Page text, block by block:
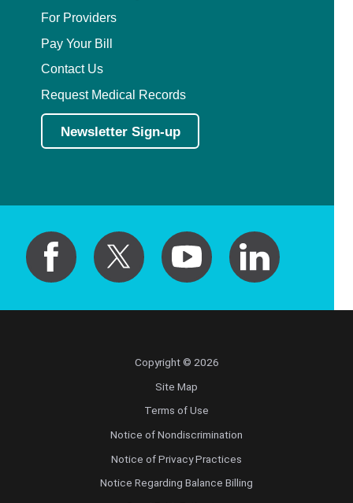
For Providers
Pay Your Bill
Contact Us
Request Medical Records
Newsletter Sign-up
Copyright © 2026
Site Map
Terms of Use
Notice of Nondiscrimination
Notice of Privacy Practices
Notice Regarding Balance Billing